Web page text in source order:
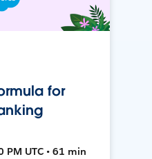
for
PM UTC • 61 min